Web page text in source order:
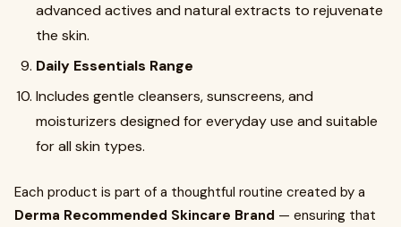
advanced actives and natural extracts to rejuvenate
the skin.
Daily Essentials Range
Includes gentle cleansers, sunscreens, and
moisturizers designed for everyday use and suitable
for all skin types.
Each product is part of a thoughtful routine created by a
Derma Recommended Skincare Brand — ensuring that